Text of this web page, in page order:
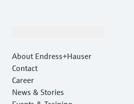
About Endress+Hauser
Contact
Career
News & Stories